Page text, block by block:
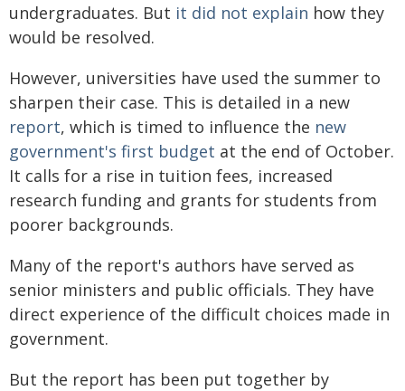
undergraduates. But it did not explain how they
would be resolved.
However, universities have used the summer to
sharpen their case. This is detailed in a new
report, which is timed to influence the new
government's first budget at the end of October.
It calls for a rise in tuition fees, increased
research funding and grants for students from
poorer backgrounds.
Many of the report's authors have served as
senior ministers and public officials. They have
direct experience of the difficult choices made in
government.
But the report has been put together by